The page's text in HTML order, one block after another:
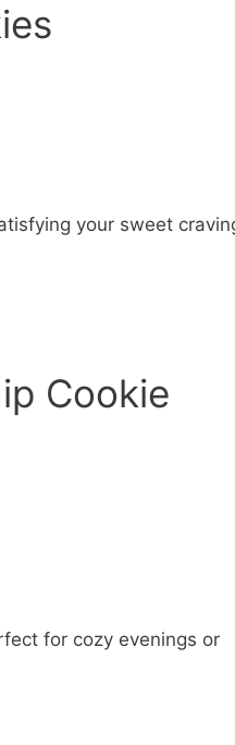
your sweet
Cookie
for cozy evenings or